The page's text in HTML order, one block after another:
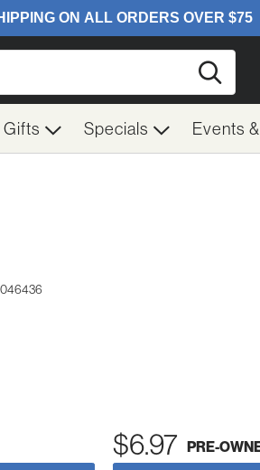
Specials Events
$6.97 PRE-